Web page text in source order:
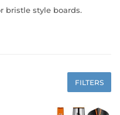
bristle style boards.
FILTERS